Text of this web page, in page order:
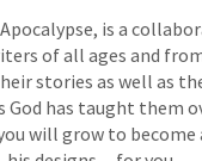
is a
of all ages and
stories as well as
has taught them
will grow to become